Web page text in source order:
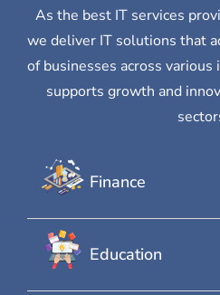
As the best IT services
we deliver IT solutions that
of businesses across
supports growth and
Finance
Education